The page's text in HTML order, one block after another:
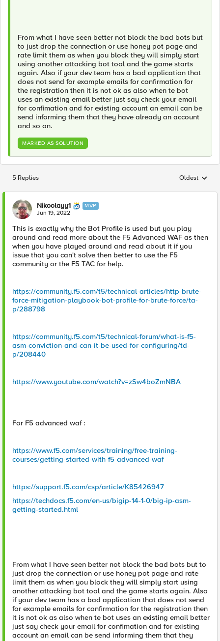
From what I have seen better not block the bad bots but
to just drop the connection or use honey pot page and
rate limit them as when you block they will simply start
using another attacking bot tool and the game starts
again. Also if your dev team has a bad application that
does not send for example emails for confirmation for
the registration then it is not ok as also when te bot
uses an existing email better just say check your email
for confimation and for existing account an email can be
send informing them that they have already an account
and so on.
MARKED AS SOLUTION
5 Replies Replies
Oldest
Nikoolayy1 MVP
Jun 19, 2022
This is exactly why the Bot Profile is used but you play
around and read more about the F5 Advanced WAF as then
when you have played around and read about it if you
issue that you can't solve then better to use the F5
community or the F5 TAC for help.
https://community.f5.com/t5/technical-articles/http-brute-
force-mitigation-playbook-bot-profile-for-brute-force/ta-
p/288798
https://community.f5.com/t5/technical-forum/what-is-f5-
asm-conviction-and-can-it-be-used-for-configuring/td-
p/208440
https://www.youtube.com/watch?v=zSw4boZmNBA
For F5 advanced waf :
https://www.f5.com/services/training/free-training-
courses/getting-started-with-f5-advanced-waf
https://support.f5.com/csp/article/K85426947
https://techdocs.f5.com/en-us/bigip-14-1-0/big-ip-asm-
getting-started.html
From what I have seen better not block the bad bots but to
just drop the connection or use honey pot page and rate
limit them as when you block they will simply start using
another attacking bot tool and the game starts again. Also
if your dev team has a bad application that does not send
for example emails for confirmation for the registration then
it is not ok as also when te bot uses an existing email better
just say check your email for confimation and for existing
account an email can be send informing them that they